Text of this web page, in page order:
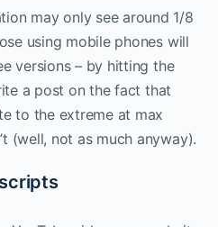
may only see around 1/8
using mobile phones will
versions – by hitting the
a post on the fact that
to the extreme at max
(well, not as much anyway).